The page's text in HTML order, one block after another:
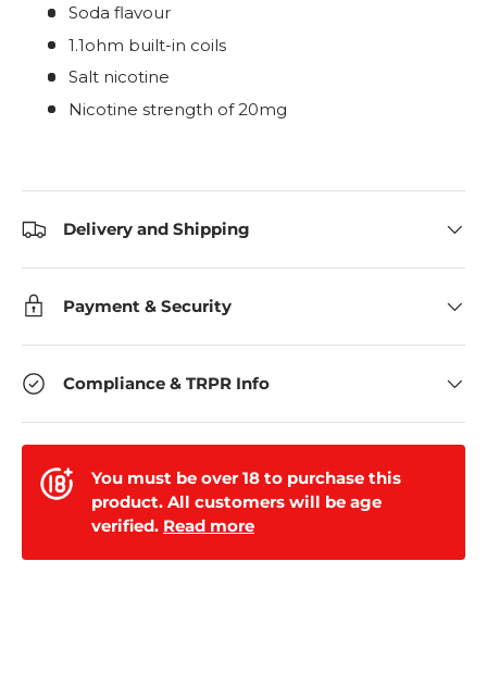
Soda flavour
1.1ohm built-in coils
Salt nicotine
Nicotine strength of 20mg
Delivery and Shipping
Payment & Security
Compliance & TRPR Info
You must be over 18 to purchase this
product. All customers will be age
verified. Read more